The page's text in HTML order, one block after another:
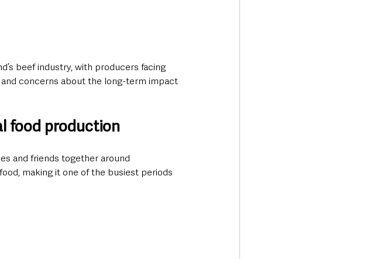
beef industry, with producers facing
concerns about the long-term impact
food production
and friends together around
making it one of the busiest periods